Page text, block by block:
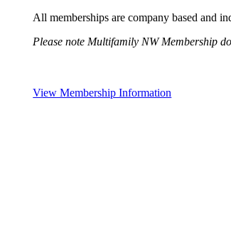
All memberships are company based and
Please note Multifamily NW Membership
View Membership Information